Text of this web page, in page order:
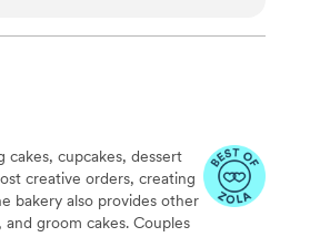
cakes, cupcakes, dessert
creative orders, creating
bakery also provides other
groom cakes. Couples